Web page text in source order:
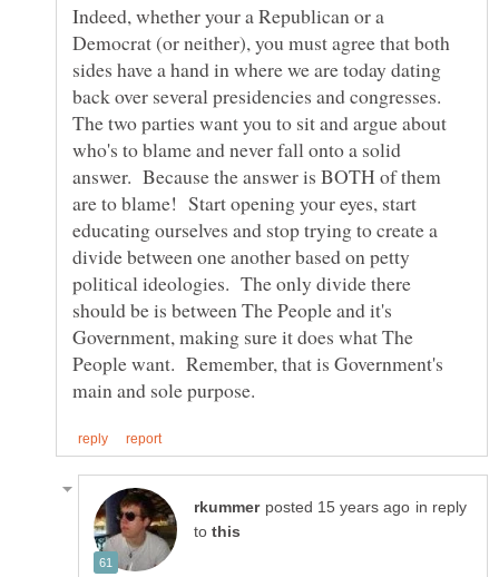
Indeed, whether your a Republican or a
Democrat (or neither), you must agree that both
sides have a hand in where we are today dating
back over several presidencies and congresses.
The two parties want you to sit and argue about
who's to blame and never fall onto a solid
answer. Because the answer is BOTH of them
are to blame! Start opening your eyes, start
educating ourselves and stop trying to create a
divide between one another based on petty
political ideologies. The only divide there
should be is between The People and it's
Government, making sure it does what The
People want. Remember, that is Government's
in reply
to